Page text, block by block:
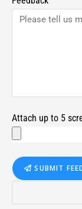
Attach up to 5
SUBMIT